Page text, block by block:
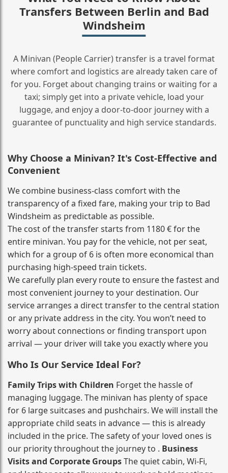
Transfers Between Berlin and Bad
Windsheim
A Minivan (People Carrier) transfer is a travel format
where comfort and logistics are already taken care of
for you. Forget about changing trains or waiting for a
taxi; simply get into a private vehicle, load your
luggage, and enjoy a door‑to‑door journey with a
guarantee of punctuality and high service standards.
Why Choose a Minivan? It's Cost‑Effective and
Convenient
We combine business‑class comfort with the
transparency of a fixed fare, making your trip to Bad
Windsheim as predictable as possible.
The cost of the transfer starts from 1180 € for the
entire minivan. You pay for the vehicle, not per seat,
which for a group of 6 is often more economical than
purchasing high‑speed train tickets.
We carefully plan every route to ensure the fastest and
most convenient journey to your destination. Our
service arranges a direct transfer to the central station
or any private address in the city. You won’t need to
worry about connections or finding transport upon
arrival — your driver will take you exactly where you
Who Is Our Service Ideal For?
Family Trips with Children Forget the hassle of
managing luggage. The minivan has plenty of space
for 6 large suitcases and pushchairs. We will install the
appropriate child seats in advance — this is already
included in the price. The safety of your loved ones is
our priority throughout the journey to . Business
Visits and Corporate GroupsThe quiet cabin, Wi‑Fi,